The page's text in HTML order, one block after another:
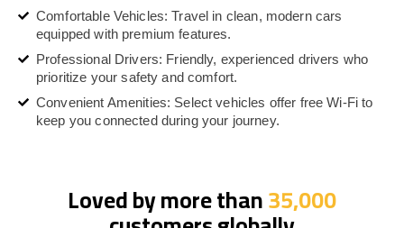
Comfortable Vehicles: Travel in clean, modern cars
equipped with premium features.
Professional Drivers: Friendly, experienced drivers who
prioritize your safety and comfort.
Convenient Amenities: Select vehicles offer free Wi-Fi to
keep you connected during your journey.
Loved by more than35,000